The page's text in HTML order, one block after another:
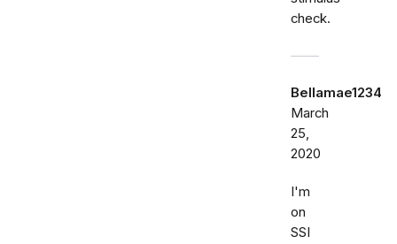
check.
Bellamae1234
March
25,
2020
I'm
on
SSI